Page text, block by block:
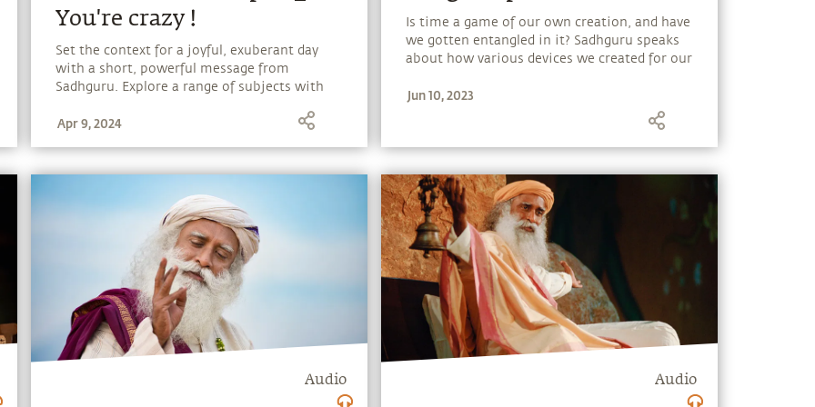
You're crazy !
Set the context for a joyful, exuberant day
with a short, powerful message from
Sadhguru. Explore a range of subjects with
can be a stepping stone, and learn to make
Apr 9, 2024
Audio
Is time a game of our own creation, and have
we gotten entangled in it? Sadhguru speaks
about how various devices we created for our
comforts - can turn into burdens if we are
Jun 10, 2023
Audio